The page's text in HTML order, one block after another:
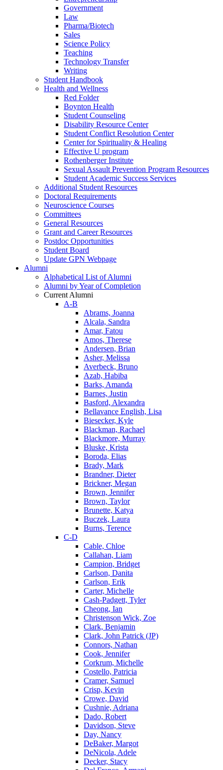
Government
Law
Pharma/Biotech
Sales
Science Policy
Teaching
Technology Transfer
Writing
Student Handbook
Health and Wellness
Red Folder
Boynton Health
Student Counseling
Disability Resource Center
Student Conflict Resolution Center
Center for Spirituality & Healing
Effective U program
Rothenberger Institute
Sexual Assault Prevention Program Resources
Student Academic Success Services
Additional Student Resources
Doctoral Requirements
Neuroscience Courses
Committees
General Resources
Grant and Career Resources
Postdoc Opportunities
Student Board
Update GPN Webpage
Alumni
Alphabetical List of Alumni
Alumni by Year of Completion
Current Alumni
A-B
Abrams, Joanna
Alcala, Sandra
Amar, Fatou
Amos, Therese
Andersen, Brian
Asher, Melissa
Averbeck, Bruno
Azab, Habiba
Barks, Amanda
Barnes, Justin
Basford, Alexandra
Bellavance English, Lisa
Biesecker, Kyle
Blackman, Rachael
Blackmore, Murray
Bluske, Krista
Boroda, Elias
Brady, Mark
Brandner, Dieter
Brickner, Megan
Brown, Jennifer
Brown, Taylor
Brunette, Katya
Buczek, Laura
Burns, Terence
C-D
Cable, Chloe
Callahan, Liam
Campion, Bridget
Carlson, Danita
Carlson, Erik
Carter, Michelle
Cash-Padgett, Tyler
Cheong, Ian
Christenson Wick, Zoe
Clark, Benjamin
Clark, John Patrick (JP)
Connors, Nathan
Cook, Jennifer
Corkrum, Michelle
Costello, Patricia
Cramer, Samuel
Crisp, Kevin
Crowe, David
Cushnie, Adriana
Dado, Robert
Davidson, Steve
Day, Nancy
DeBaker, Margot
DeNicola, Adele
Decker, Stacy